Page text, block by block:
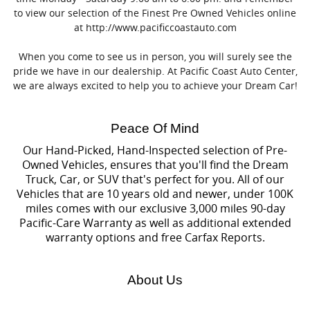
to view our selection of the Finest Pre Owned Vehicles online
at http://www.pacificcoastauto.com
When you come to see us in person, you will surely see the
pride we have in our dealership. At Pacific Coast Auto Center,
we are always excited to help you to achieve your Dream Car!
Peace Of Mind
Our Hand-Picked, Hand-Inspected selection of Pre-
Owned Vehicles, ensures that you'll find the Dream
Truck, Car, or SUV that's perfect for you. All of our
Vehicles that are 10 years old and newer, under 100K
miles comes with our exclusive 3,000 miles 90-day
Pacific-Care Warranty as well as additional extended
warranty options and free Carfax Reports.
About Us